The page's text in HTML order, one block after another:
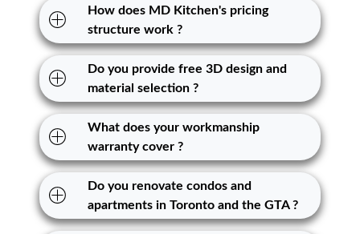
How does MD Kitchen's pricing
structure work ?
Do you provide free 3D design and
material selection ?
What does your workmanship
warranty cover ?
Do you renovate condos and
apartments in Toronto and the GTA ?